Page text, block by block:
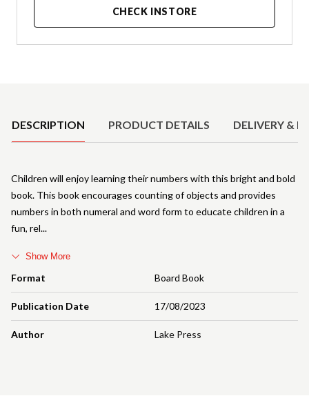
CHECK INSTORE
DESCRIPTION PRODUCT DETAILS DELIVERY &
Format Board Book
Publication Date 17/08/2023
Author Lake Press
Children will enjoy learning their numbers with this bright and bold
book. This book encourages counting of objects and provides
numbers in both numeral and word form to educate children in a
fun, rel
Show More